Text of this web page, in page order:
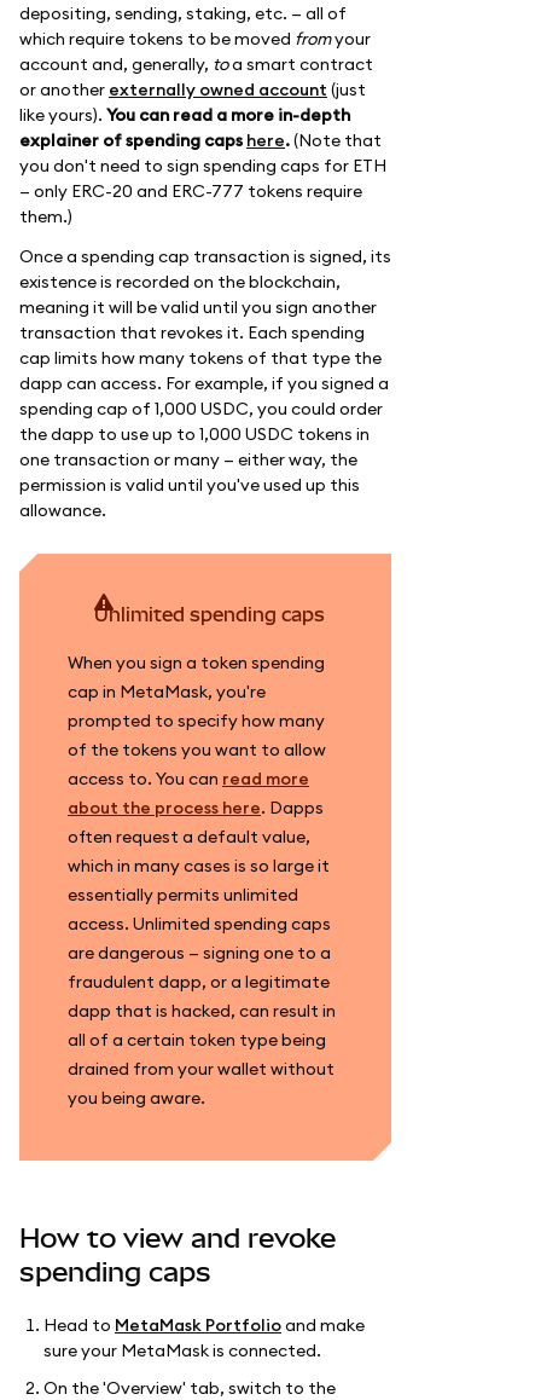
depositing, sending, staking, etc. — all of
which require tokens to be moved fromyour
account and, generally, toa smart contract
or another externally owned account (just
like yours). You can read a more in-depth
explainer of spending caps here.(Note that
you don't need to sign spending caps for ETH
— only ERC-20 and ERC-777 tokens require
them.)
Once a spending cap transaction is signed, its
existence is recorded on the blockchain,
meaning it will be valid until you sign another
transaction that revokes it. Each spending
cap limits how many tokens of that type the
dapp can access. For example, if you signed a
spending cap of 1,000 USDC, you could order
the dapp to use up to 1,000 USDC tokens in
one transaction or many — either way, the
permission is valid until you've used up this
allowance.
unlimited spending caps
When you sign a token spending
cap in MetaMask, you're
prompted to specify how many
of the tokens you want to allow
access to. You can read more
about the process here. Dapps
often request a default value,
which in many cases is so large it
essentially permits unlimited
access. Unlimited spending caps
are dangerous — signing one to a
fraudulent dapp, or a legitimate
dapp that is hacked, can result in
all of a certain token type being
drained from your wallet without
you being aware.
How to view and revoke
spending caps
Head to MetaMask Portfolioand make
sure your MetaMask is connected.
On the 'Overview' tab, switch to the